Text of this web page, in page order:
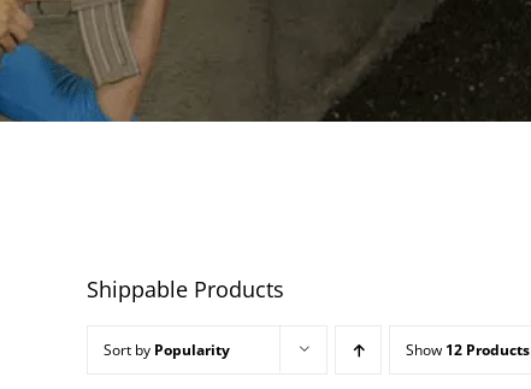
Shippable Products
Sort by Popularity Show 12 Products